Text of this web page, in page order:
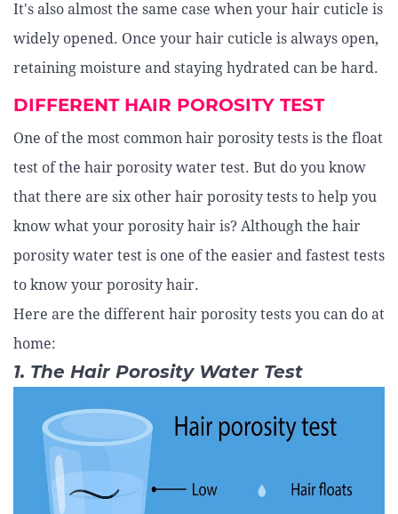
It's also almost the same case when your hair cuticle is
widely opened. Once your hair cuticle is always open,
retaining moisture and staying hydrated can be hard.
DIFFERENT HAIR POROSITY TEST
One of the most common hair porosity tests is the float
test of the hair porosity water test. But do you know
that there are six other hair porosity tests to help you
know what your porosity hair is? Although the hair
porosity water test is one of the easier and fastest tests
to know your porosity hair.
Here are the different hair porosity tests you can do at
home:
1. The Hair Porosity Water Test